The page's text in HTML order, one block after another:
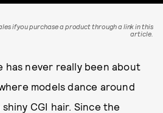
if you purchase a product through a link in this
article.
has never really been about
models dance around
CGI hair. Since the